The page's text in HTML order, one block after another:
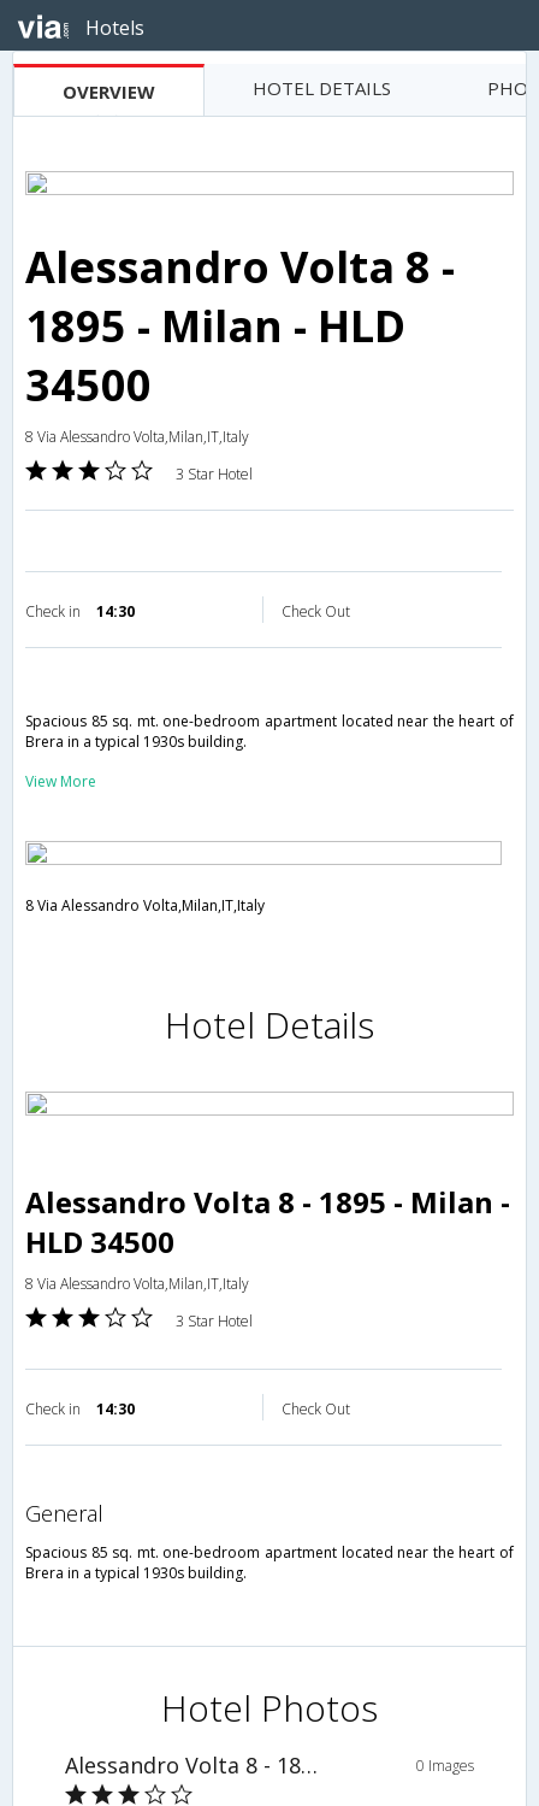
Hotels
OVERVIEW HOTEL DETAILS
Alessandro Volta 8 -
1895 - Milan - HLD
34500
8 Via Alessandro Volta,Milan,IT,Italy
3 Star Hotel
Check in 14:30 Check Out
Spacious 85 sq. mt. one-bedroom apartment located near the heart of
Brera in a typical 1930s building.
View More
8 Via Alessandro Volta,Milan,IT,Italy
Hotel Details
Alessandro Volta 8 - 1895 - Milan -
HLD 34500
8 Via Alessandro Volta,Milan,IT,Italy
3 Star Hotel
Check in 14:30 Check Out
general
Spacious 85 sq. mt. one-bedroom apartment located near the heart of
Brera in a typical 1930s building.
Hotel Photos
Alessandro Volta 8 - 1895 - Milan - HLD 34500 0 Images